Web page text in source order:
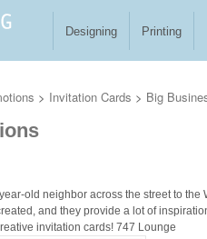
Designing Printing
> Invitation Cards > Big
old neighbor across the street to the
and they provide a lot of
invitation cards! 747 Lounge